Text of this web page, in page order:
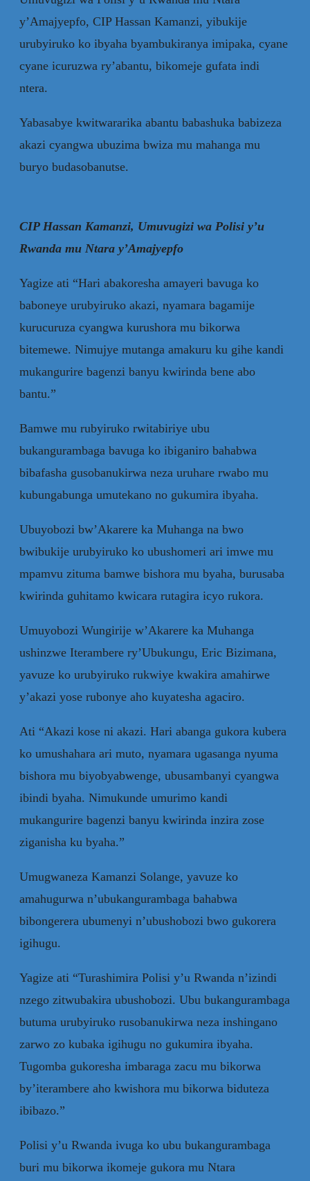
y’Amajyepfo, CIP Hassan Kamanzi, yibukije
urubyiruko ko ibyaha byambukiranya imipaka, cyane
cyane icuruzwa ry’abantu, bikomeje gufata indi
ntera.
Yabasabye kwitwararika abantu babashuka babizeza
akazi cyangwa ubuzima bwiza mu mahanga mu
buryo budasobanutse.
CIP Hassan Kamanzi, Umuvugizi wa Polisi y’u
Rwanda mu Ntara y’Amajyepfo
Yagize ati “Hari abakoresha amayeri bavuga ko
baboneye urubyiruko akazi, nyamara bagamije
kurucuruza cyangwa kurushora mu bikorwa
bitemewe. Nimujye mutanga amakuru ku gihe kandi
mukangurire bagenzi banyu kwirinda bene abo
bantu.”
Bamwe mu rubyiruko rwitabiriye ubu
bukangurambaga bavuga ko ibiganiro bahabwa
bibafasha gusobanukirwa neza uruhare rwabo mu
kubungabunga umutekano no gukumira ibyaha.
Ubuyobozi bw’Akarere ka Muhanga na bwo
bwibukije urubyiruko ko ubushomeri ari imwe mu
mpamvu zituma bamwe bishora mu byaha, burusaba
kwirinda guhitamo kwicara rutagira icyo rukora.
Umuyobozi Wungirije w’Akarere ka Muhanga
ushinzwe Iterambere ry’Ubukungu, Eric Bizimana,
yavuze ko urubyiruko rukwiye kwakira amahirwe
y’akazi yose rubonye aho kuyatesha agaciro.
Ati “Akazi kose ni akazi. Hari abanga gukora kubera
ko umushahara ari muto, nyamara ugasanga nyuma
bishora mu biyobyabwenge, ubusambanyi cyangwa
ibindi byaha. Nimukunde umurimo kandi
mukangurire bagenzi banyu kwirinda inzira zose
ziganisha ku byaha.”
Umugwaneza Kamanzi Solange, yavuze ko
amahugurwa n’ubukangurambaga bahabwa
bibongerera ubumenyi n’ubushobozi bwo gukorera
igihugu.
Yagize ati “Turashimira Polisi y’u Rwanda n’izindi
nzego zitwubakira ubushobozi. Ubu bukangurambaga
butuma urubyiruko rusobanukirwa neza inshingano
zarwo zo kubaka igihugu no gukumira ibyaha.
Tugomba gukoresha imbaraga zacu mu bikorwa
by’iterambere aho kwishora mu bikorwa biduteza
ibibazo.”
Polisi y’u Rwanda ivuga ko ubu bukangurambaga
buri mu bikorwa ikomeje gukora mu Ntara